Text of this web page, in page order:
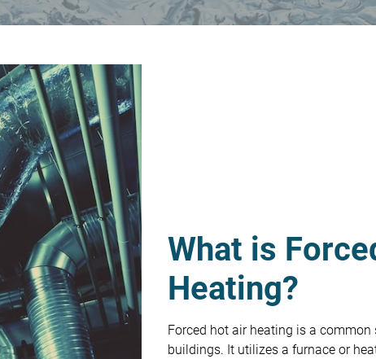
What is
Heating?
Forced hot air heating is a
buildings. It utilizes a furnace or